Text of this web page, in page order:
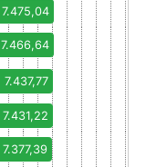
7.475,04
7.466,64
7.437,77
7.431,22
7.377,39